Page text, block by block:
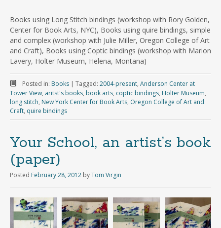
Books using Long Stitch bindings (workshop with Rory Golden,
Center for Book Arts, NYC), Books using quire bindings, simple
and complex (workshop with Julie Miller, Oregon College of Art
and Craft), Books using Coptic bindings (workshop with Marion
Lavery, Holter Museum, Helena, Montana)
Posted in: Books | Tagged: 2004-present, Anderson Center at
Tower View, aritst's books, book arts, coptic bindings, Holter Museum,
long stitch, New York Center for Book Arts, Oregon College of Art and
Craft, quire bindings
Your School, an artist’s book
(paper)
Posted February 28, 2012 byTom Virgin